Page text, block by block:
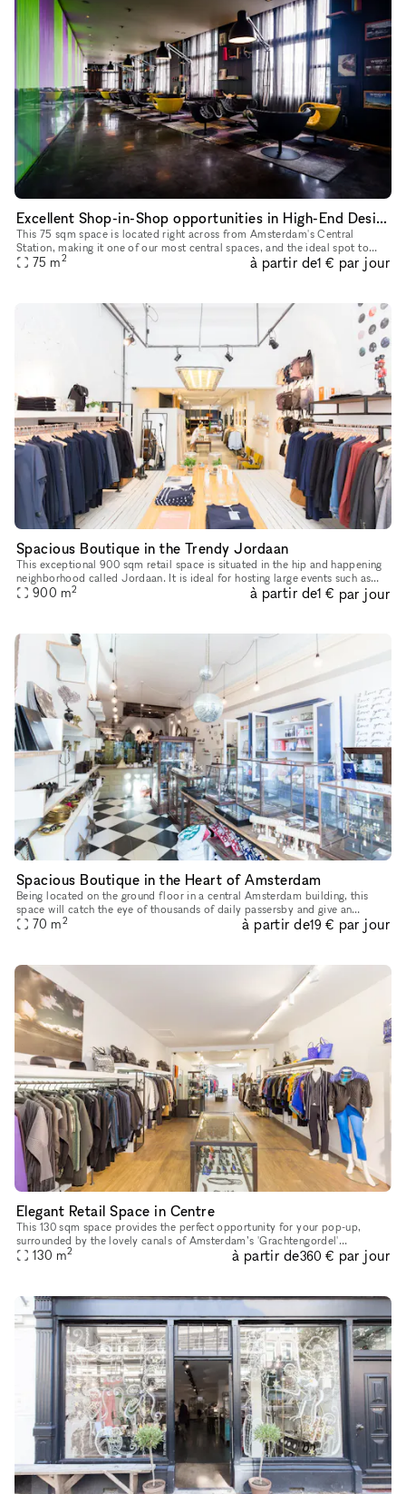
Excellent Shop-in-Shop opportunities in High-End Design Bar in Amsterdam's Historic City Center
This 75 sqm space is located right across from Amsterdam's Central
Station, making it one of our most central spaces, and the ideal spot to
host pop-up stores, photo shoots, private dinners, product
75 m2 à partir de1 € par jour
Spacious Boutique in the Trendy Jordaan
This exceptional 900 sqm retail space is situated in the hip and happening
neighborhood called Jordaan. It is ideal for hosting large events such as
pop-up stores, showrooms, art galleries and much m
900 m2 à partir de1 € par jour
Spacious Boutique in the Heart of Amsterdam
Being located on the ground floor in a central Amsterdam building, this
space will catch the eye of thousands of daily passersby and give an
extraordinary boost to your brand next pop-up store. This
70 m2 à partir de19 € par jour
Elegant Retail Space in Centre
This 130 sqm space provides the perfect opportunity for your pop-up,
surrounded by the lovely canals of Amsterdam’s 'Grachtengordel'
neighbourhood. It is located not far from the famous 'Rijksmuseum
130 m2 à partir de360 € par jour